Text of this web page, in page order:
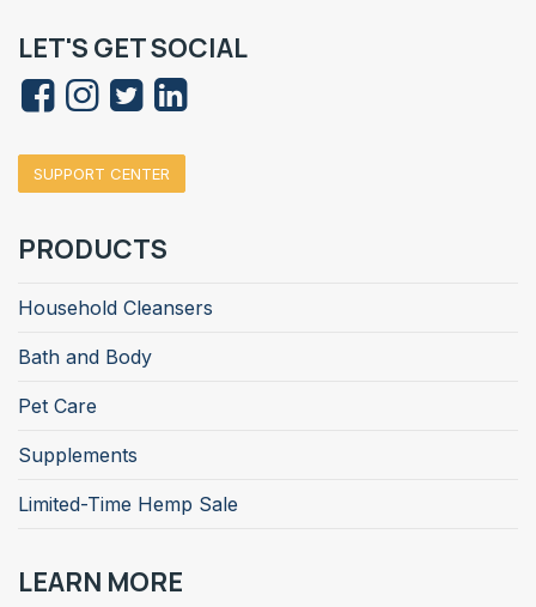
LET'S GET SOCIAL
SUPPORT CENTER
PRODUCTS
Household Cleansers
Bath and Body
Pet Care
Supplements
Limited-Time Hemp Sale
LEARN MORE